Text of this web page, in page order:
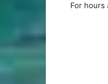
For hours